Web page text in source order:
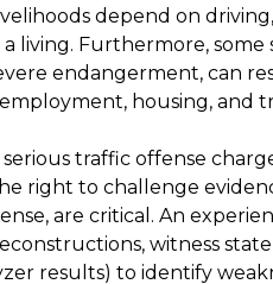
depend on
living. Furthermore, some
endangerment, can
housing, and
traffic offense
right to challenge
are critical. An
witness
results) to identify